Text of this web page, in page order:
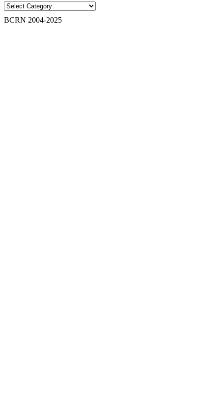
Categories
BCRN 2004-2025